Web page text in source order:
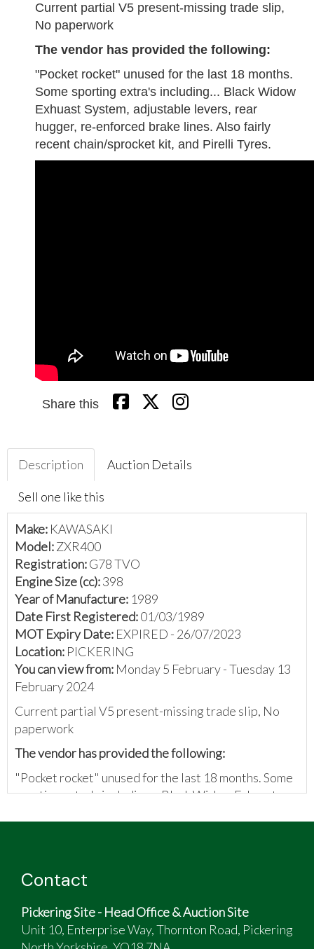
Current partial V5 present-missing trade slip,
No paperwork
The vendor has provided the following:
"Pocket rocket" unused for the last 18 months.
Some sporting extra's including... Black Widow
Exhuast System, adjustable levers, rear
hugger, re-enforced brake lines. Also fairly
recent chain/sprocket kit, and Pirelli Tyres.
Share this
Description Auction Details
Sell one like this
Make: KAWASAKI
Model:ZXR400
Registration:G78 TVO
Engine Size (cc):398
Year of Manufacture: 1989
Date First Registered:01/03/1989
MOT Expiry Date: EXPIRED - 26/07/2023
Location: PICKERING
You can view from: Monday 5 February - Tuesday 13
February 2024
Current partial V5 present-missing trade slip, No
paperwork
The vendor has provided the following:
"Pocket rocket" unused for the last 18 months. Some
sporting extra's including... Black Widow Exhuast
Contact
Pickering Site - Head Office & Auction Site
Unit 10, Enterprise Way, Thornton Road, Pickering